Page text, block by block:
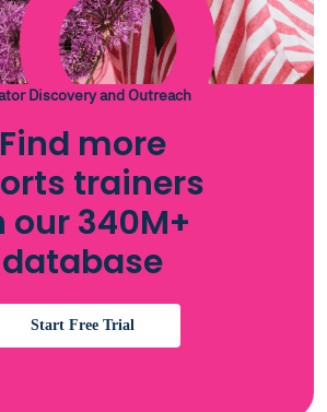
Discovery and Outreach
Find more
trainers
our 340M+
database
Start Free Trial